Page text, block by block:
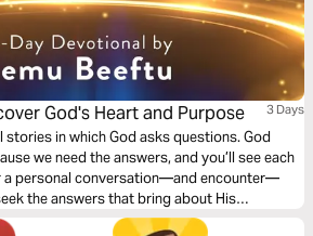
God's Heart and Purpose 3 Days
stories in which God asks questions. God
we need the answers, and you’ll see each
a personal conversation—and encounter—
the answers that bring about His
and victory.